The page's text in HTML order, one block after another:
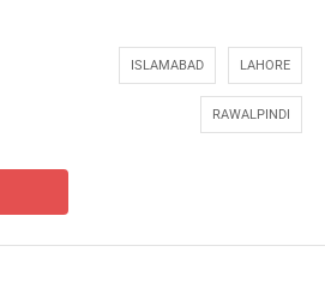
ISLAMABAD LAHORE
RAWALPINDI